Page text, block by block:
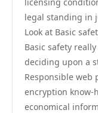
legal standing in
Look at Basic
Basic safety
deciding upon a
Responsible web
encryption know-
economical